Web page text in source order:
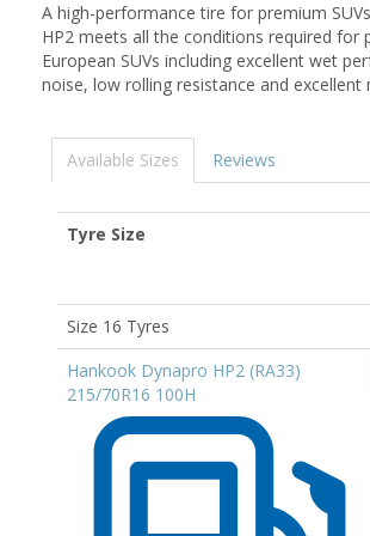
A high-performance tire for premium
HP2 meets all the conditions required for
European SUVs including excellent wet
noise, low rolling resistance and excellent
Available Sizes Reviews
Tyre Size
Size 16 Tyres
Hankook Dynapro HP2 (RA33)
215/70R16 100H